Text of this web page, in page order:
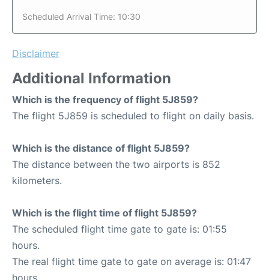
Scheduled Arrival Time: 10:30
Disclaimer
Additional Information
Which is the frequency of flight 5J859?
The flight 5J859 is scheduled to flight on daily basis.
Which is the distance of flight 5J859?
The distance between the two airports is 852
kilometers.
Which is the flight time of flight 5J859?
The scheduled flight time gate to gate is: 01:55
hours.
The real flight time gate to gate on average is: 01:47